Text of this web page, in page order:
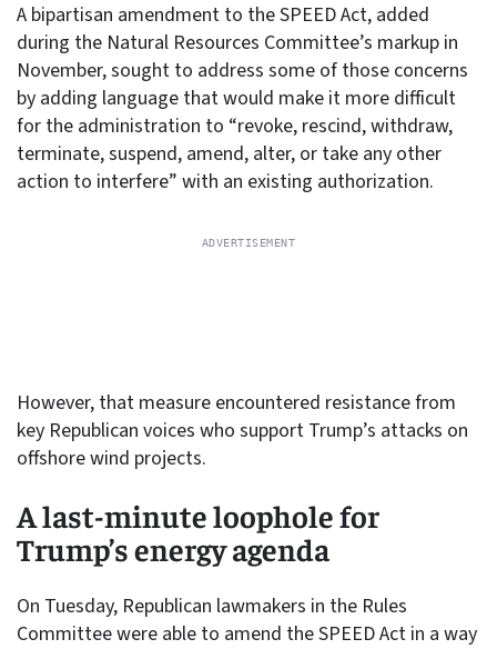
A bipartisan amendment to the SPEED Act, added
during the Natural Resources Committee’s markup in
November, sought to address some of those concerns
by adding language that would make it more difficult
for the administration to “revoke, rescind, withdraw,
terminate, suspend, amend, alter, or take any other
action to interfere” with an existing authorization.
However, that measure encountered resistance from
key Republican voices who support Trump’s attacks on
offshore wind projects.
A last-minute loophole for
Trump’s energy agenda
On Tuesday, Republican lawmakers in the Rules
Committee were able to amend the SPEED Act in a way